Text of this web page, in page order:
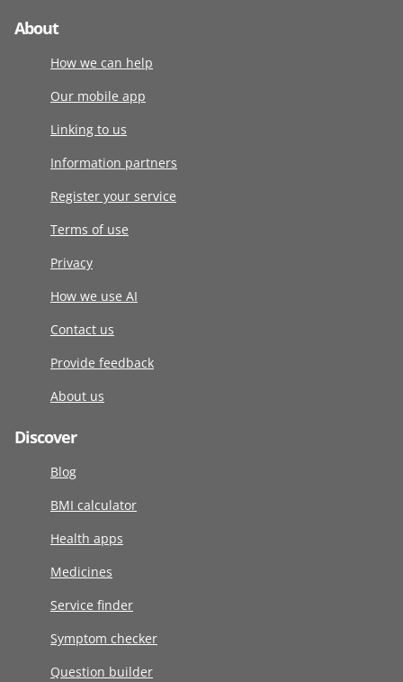
About
How we can help
Our mobile app
Linking to us
Information partners
Register your service
Terms of use
Privacy
How we use AI
Contact us
Provide feedback
About us
Discover
Blog
BMI calculator
Health apps
Medicines
Service finder
Symptom checker
Question builder